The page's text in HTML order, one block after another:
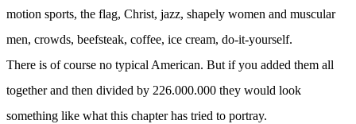
motion sports, the flag, Christ, jazz, shapely women and muscular
men, crowds, beefsteak, coffee, ice cream, do-it-yourself.
There is of course no typical American. But if you added them all
together and then divided by 226.000.000 they would look
something like what this chapter has tried to portray.